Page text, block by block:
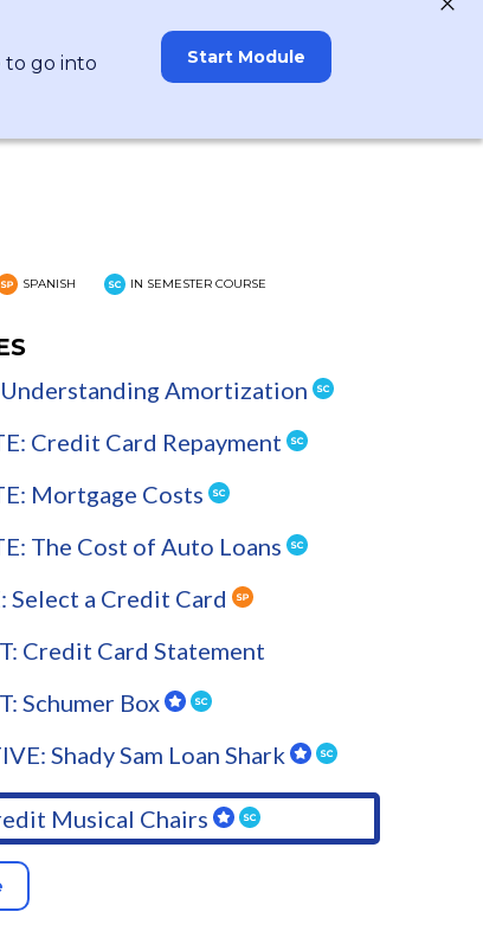
to go into
Start Module
SPANISH IN SEMESTER COURSE
Understanding Amortization
Credit Card Repayment
Mortgage Costs
The Cost of Auto Loans
Select a Credit Card
Credit Card Statement
Schumer Box
Shady Sam Loan Shark
Musical Chairs